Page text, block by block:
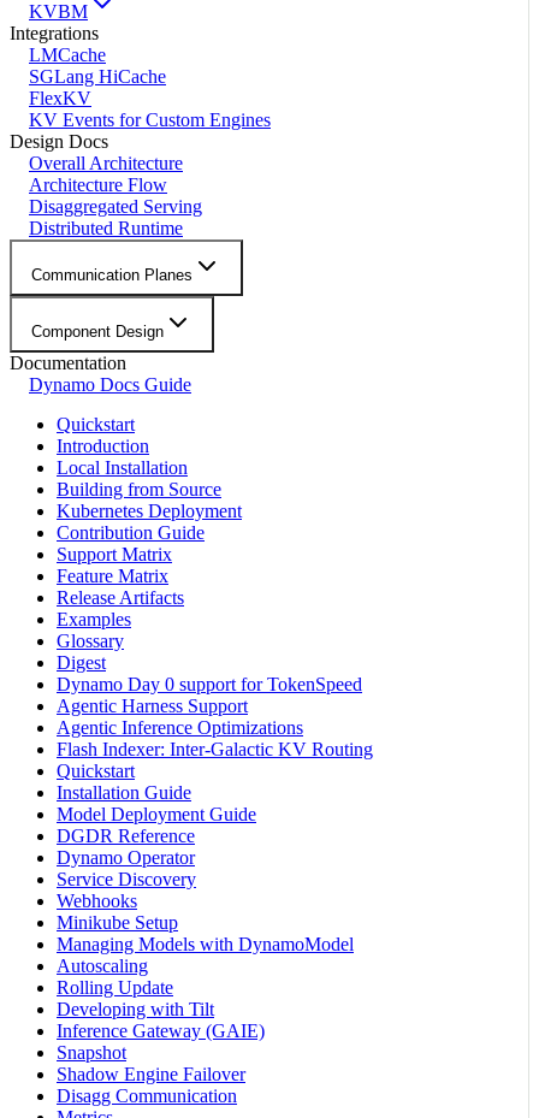
KVBM
Integrations
LMCache
SGLang HiCache
FlexKV
KV Events for Custom Engines
Design Docs
Overall Architecture
Architecture Flow
Disaggregated Serving
Distributed Runtime
Communication Planes
Component Design
Documentation
Dynamo Docs Guide
Quickstart
Introduction
Local Installation
Building from Source
Kubernetes Deployment
Contribution Guide
Support Matrix
Feature Matrix
Release Artifacts
Examples
Glossary
Digest
Dynamo Day 0 support for TokenSpeed
Agentic Harness Support
Agentic Inference Optimizations
Flash Indexer: Inter-Galactic KV Routing
Quickstart
Installation Guide
Model Deployment Guide
DGDR Reference
Dynamo Operator
Service Discovery
Webhooks
Minikube Setup
Managing Models with DynamoModel
Autoscaling
Rolling Update
Developing with Tilt
Inference Gateway (GAIE)
Snapshot
Shadow Engine Failover
Disagg Communication